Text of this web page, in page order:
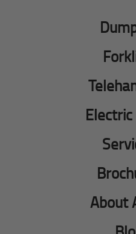
About